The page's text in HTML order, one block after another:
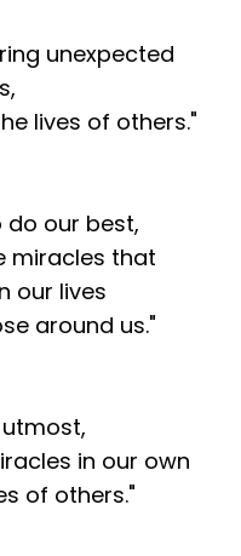
unexpected
lives of others."
do our best,
miracles that
our lives
around us."
in our own
of others."